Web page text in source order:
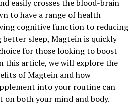
easily crosses the blood-brain
to have a range of health
cognitive function to reducing
sleep, Magtein is quickly
for those looking to boost
this article, we will explore the
of Magtein and how
into your routine can
on both your mind and body.